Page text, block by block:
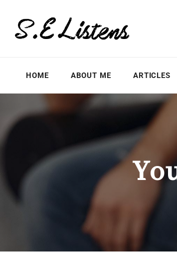
HOME ABOUT ME ARTICLES